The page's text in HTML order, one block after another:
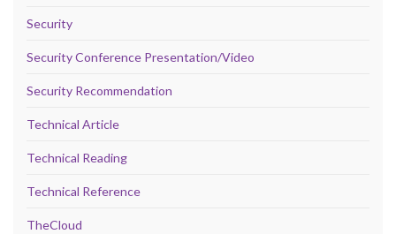
Security
Security Conference Presentation/Video
Security Recommendation
Technical Article
Technical Reading
Technical Reference
TheCloud